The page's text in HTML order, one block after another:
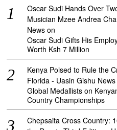
Oscar Sudi Hands Over
Musician Mzee Andrea
News on
Oscar Sudi Gifts His
Worth Ksh 7 Million
Kenya Poised to Rule the
Florida - Uasin Gishu News
Global Medallists on
Country Championships
Chepsaita Cross Country: